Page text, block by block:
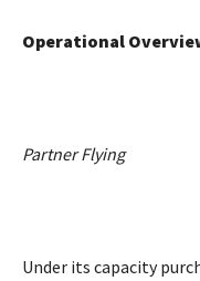
Operational
Partner Flying
Under its capacity